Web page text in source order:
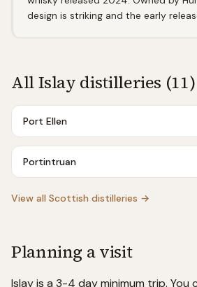
design is striking and the early
AllIslay distilleries (11)
Port Ellen
Portintruan
View all Scottish distilleries →
Planning a visit
Islay is a 3-4 day minimum trip. You